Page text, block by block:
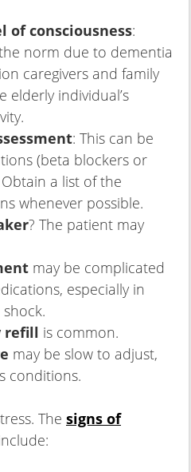
of consciousness:
norm due to dementia
caregivers and family
elderly individual’s
: This can be
(beta blockers or
a list of the
whenever possible.
? The patient may
may be complicated
especially in
refill is common.
may be slow to adjust,
conditions.
The signs of